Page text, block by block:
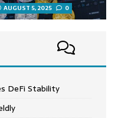
AUGUST 5, 2025 0
DeFi Stability